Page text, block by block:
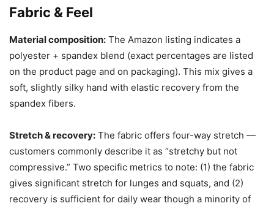
Fabric & Feel
Material composition: The Amazon listing indicates a
polyester + spandex blend (exact percentages are listed
on the product page and on packaging). This mix gives a
soft, slightly silky hand with elastic recovery from the
spandex fibers.
Stretch & recovery: The fabric offers four-way stretch —
customers commonly describe it as “stretchy but not
compressive.” Two specific metrics to note: (1) the fabric
gives significant stretch for lunges and squats, and (2)
recovery is sufficient for daily wear though a minority of